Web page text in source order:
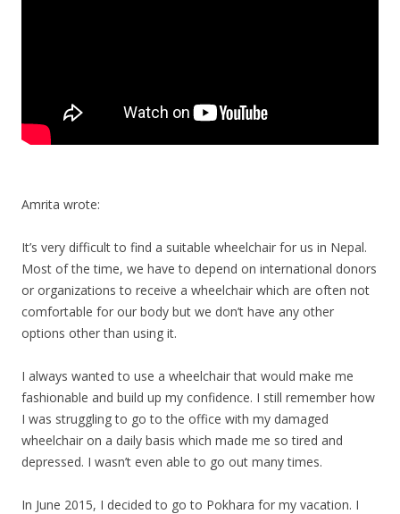
Amrita wrote:
It’s very difficult to find a suitable wheelchair for us in Nepal.
Most of the time, we have to depend on international donors
or organizations to receive a wheelchair which are often not
comfortable for our body but we don’t have any other
options other than using it.
I always wanted to use a wheelchair that would make me
fashionable and build up my confidence. I still remember how
I was struggling to go to the office with my damaged
wheelchair on a daily basis which made me so tired and
depressed. I wasn’t even able to go out many times.
In June 2015, I decided to go to Pokhara for my vacation. I